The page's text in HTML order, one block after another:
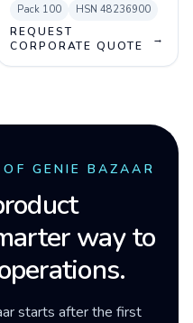
Pack 100 HSN 48236900
REQUEST
CORPORATE QUOTE
→
GENIE BAZAAR
way to
starts after the first